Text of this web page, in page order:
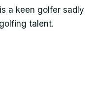
a keen golfer sadly
talent.